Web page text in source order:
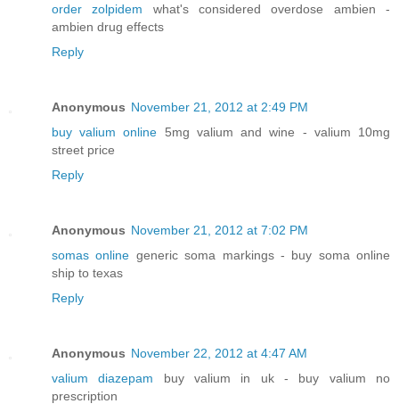
order zolpidem what's considered overdose ambien -
ambien drug effects
Reply
Anonymous November 21, 2012 at 2:49 PM
buy valium online 5mg valium and wine - valium 10mg
street price
Reply
Anonymous November 21, 2012 at 7:02 PM
somas online generic soma markings - buy soma online
ship to texas
Reply
Anonymous November 22, 2012 at 4:47 AM
valium diazepam buy valium in uk - buy valium no
prescription